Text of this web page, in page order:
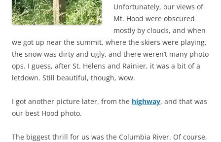
Unfortunately, our views of
Mt. Hood were obscured
mostly by clouds, and when
we got up near the summit, where the skiers were playing,
the snow was dirty and ugly, and there weren’t many photo
ops. I guess, after St. Helens and Rainier, it was a bit of a
letdown. Still beautiful, though, wow.
I got another picture later, from the highway, and that was
our best Hood photo.
The biggest thrill for us was the Columbia River. Of course,